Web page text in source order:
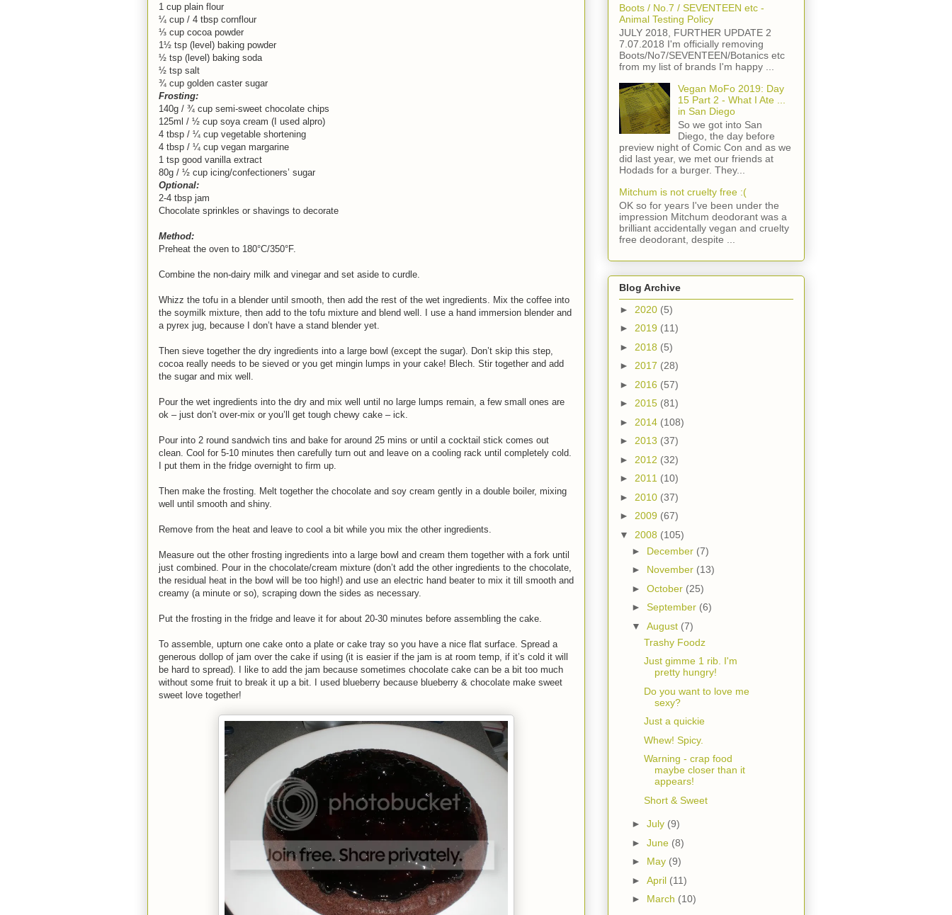
1 cup plain flour
¼ cup / 4 tbsp cornflour
⅓ cup cocoa powder
1½ tsp (level) baking powder
½ tsp (level) baking soda
½ tsp salt
¾ cup golden caster sugar
Frosting:
140g / ¾ cup semi-sweet chocolate chips
125ml / ½ cup soya cream (I used alpro)
4 tbsp / ¼ cup vegetable shortening
4 tbsp / ¼ cup vegan margarine
1 tsp good vanilla extract
80g / ½ cup icing/confectioners’ sugar
Optional:
2-4 tbsp jam
Chocolate sprinkles or shavings to decorate
Method:
Preheat the oven to 180°C/350°F.
Combine the non-dairy milk and vinegar and set aside to curdle.
Whizz the tofu in a blender until smooth, then add the rest of the wet ingredients. Mix the coffee into
the soymilk mixture, then add to the tofu mixture and blend well. I use a hand immersion blender and
a pyrex jug, because I don’t have a stand blender yet.
Then sieve together the dry ingredients into a large bowl (except the sugar). Don’t skip this step,
cocoa really needs to be sieved or you get mingin lumps in your cake! Blech. Stir together and add
the sugar and mix well.
Pour the wet ingredients into the dry and mix well until no large lumps remain, a few small ones are
ok – just don’t over-mix or you’ll get tough chewy cake – ick.
Pour into 2 round sandwich tins and bake for around 25 mins or until a cocktail stick comes out
clean. Cool for 5-10 minutes then carefully turn out and leave on a cooling rack until completely cold.
I put them in the fridge overnight to firm up.
Then make the frosting. Melt together the chocolate and soy cream gently in a double boiler, mixing
well until smooth and shiny.
Remove from the heat and leave to cool a bit while you mix the other ingredients.
Measure out the other frosting ingredients into a large bowl and cream them together with a fork until
just combined. Pour in the chocolate/cream mixture (don’t add the other ingredients to the chocolate,
the residual heat in the bowl will be too high!) and use an electric hand beater to mix it till smooth and
creamy (a minute or so), scraping down the sides as necessary.
Put the frosting in the fridge and leave it for about 20-30 minutes before assembling the cake.
To assemble, upturn one cake onto a plate or cake tray so you have a nice flat surface. Spread a
generous dollop of jam over the cake if using (it is easier if the jam is at room temp, if it’s cold it will
be hard to spread). I like to add the jam because sometimes chocolate cake can be a bit too much
without some fruit to break it up a bit. I used blueberry because blueberry & chocolate make sweet
sweet love together!
Boots / No.7 / SEVENTEEN etc -
Animal Testing Policy
JULY 2018, FURTHER UPDATE 2
7.07.2018 I'm officially removing
Boots/No7/SEVENTEEN/Botanics etc
from my list of brands I'm happy ...
Vegan MoFo 2019: Day
15 Part 2 - What I Ate ...
in San Diego
So we got into San
Diego, the day before
preview night of Comic Con and as we
did last year, we met our friends at
Hodads for a burger. They...
Mitchum is not cruelty free :(
OK so for years I've been under the
impression Mitchum deodorant was a
brilliant accidentally vegan and cruelty
free deodorant, despite ...
Blog Archive
► 2020 (5)
► 2019 (11)
► 2018 (5)
► 2017 (28)
► 2016 (57)
► 2015 (81)
► 2014 (108)
► 2013 (37)
► 2012 (32)
► 2011 (10)
► 2010 (37)
► 2009 (67)
▼ 2008 (105)
► December (7)
► November (13)
► October (25)
► September (6)
▼ August (7)
Trashy Foodz
Just gimme 1 rib. I'm
pretty hungry!
Do you want to love me
sexy?
Just a quickie
Whew! Spicy.
Warning - crap food
maybe closer than it
appears!
Short & Sweet
► July (9)
► June (8)
► May (9)
► April (11)
► March (10)